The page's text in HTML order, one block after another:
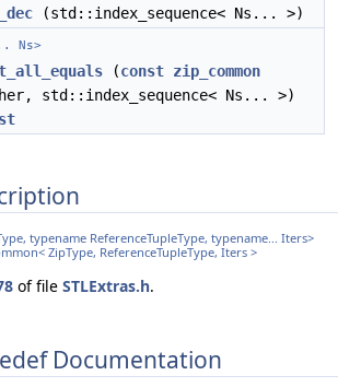
(std::index_sequence< Ns... >)
Ns>
(const zip_common
std::index_sequence< Ns... >)
typename ReferenceTupleType, typename... Iters>
ZipType, ReferenceTupleType, Iters >
of file STLExtras.h.
Documentation